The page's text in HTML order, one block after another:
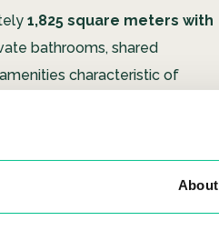
About
1,825 square meters with
bathrooms, shared
characteristic of
bicycle parking.
Emissions